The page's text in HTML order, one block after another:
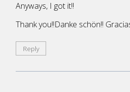
Anyways, I got it!!
Thank you!!Danke schön!!
Reply